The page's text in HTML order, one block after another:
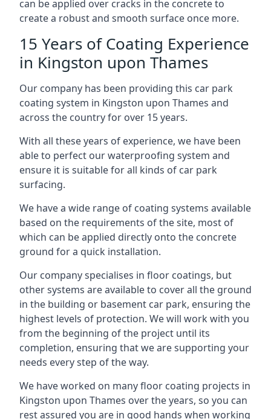
can be applied over cracks in the concrete to
create a robust and smooth surface once more.
15 Years of Coating Experience
in Kingston upon Thames
Our company has been providing this car park
coating system in Kingston upon Thames and
across the country for over 15 years.
With all these years of experience, we have been
able to perfect our waterproofing system and
ensure it is suitable for all kinds of car park
surfacing.
We have a wide range of coating systems available
based on the requirements of the site, most of
which can be applied directly onto the concrete
ground for a quick installation.
Our company specialises in floor coatings, but
other systems are available to cover all the ground
in the building or basement car park, ensuring the
highest levels of protection. We will work with you
from the beginning of the project until its
completion, ensuring that we are supporting your
needs every step of the way.
We have worked on many floor coating projects in
Kingston upon Thames over the years, so you can
rest assured you are in good hands when working